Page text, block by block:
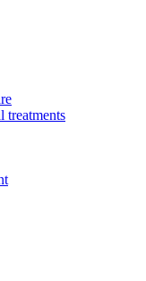
treatments